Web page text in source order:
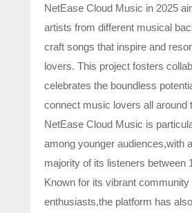
NetEase Cloud Music in 2025
artists from different musical
craft songs that inspire and
lovers. This project fosters
celebrates the boundless
connect music lovers all around
NetEase Cloud Music is
among younger audiences,with
majority of its listeners between
Known for its vibrant community
enthusiasts,the platform has